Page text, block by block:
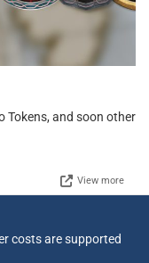
Tokens, and soon other
View more
costs are supported